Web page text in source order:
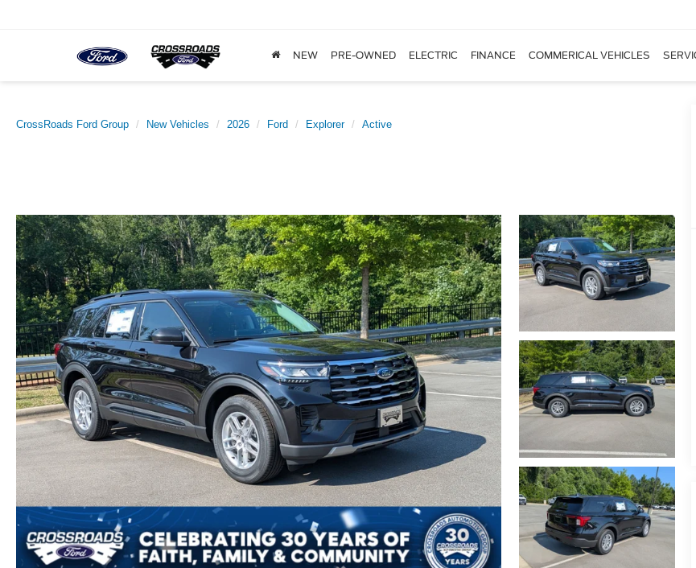
NEW PRE-OWNED ELECTRIC FINANCE COMMERICAL VEHICLES
CrossRoads Ford Group New Vehicles 2026 Ford Explorer Active